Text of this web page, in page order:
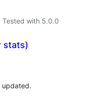
Tested with 5.0.0
stats)
updated.